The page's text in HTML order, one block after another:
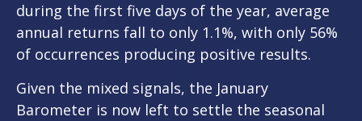
during the first five days of the year, average
annual returns fall to only 1.1%, with only 56%
of occurrences producing positive results.
Given the mixed signals, the January
Barometer is now left to settle the seasonal